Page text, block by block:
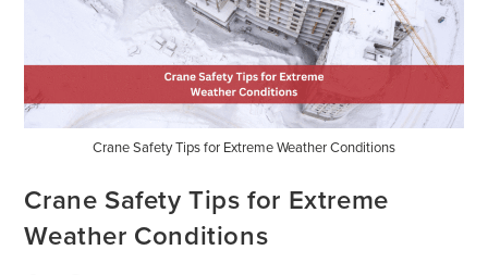
Crane Safety Tips for Extreme Weather Conditions
Crane Safety Tips for Extreme
Weather Conditions